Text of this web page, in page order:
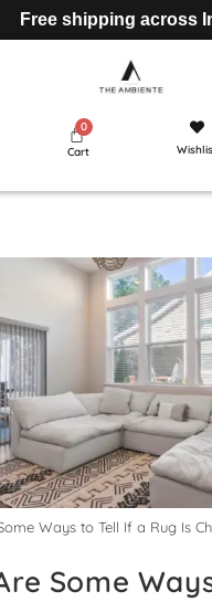
Free shipping across
Cart
Ways to Tell If a Rug Is
Some